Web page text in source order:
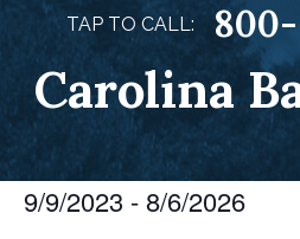
TAP TO CALL:
Carolina
9/9/2023 - 8/6/2026